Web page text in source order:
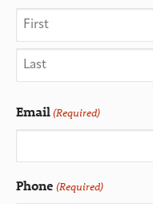
Email(Required)
Phone (Required)